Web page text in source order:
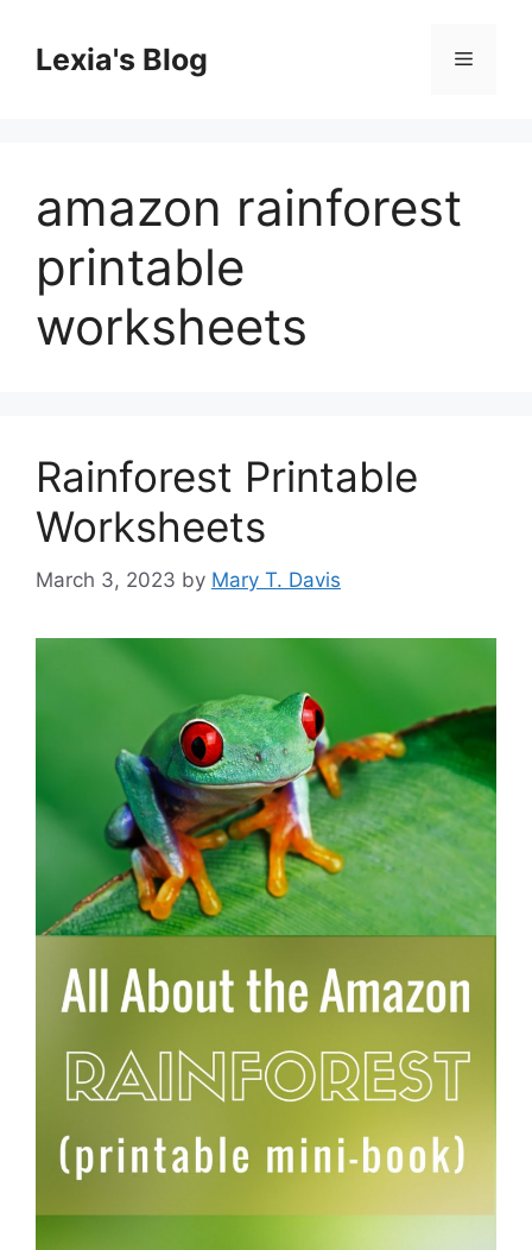
contentLexia's Blog Menu
amazon rainforest
printable
worksheets
Rainforest Printable
Worksheets
March 3, 2023 by Mary T. Davis